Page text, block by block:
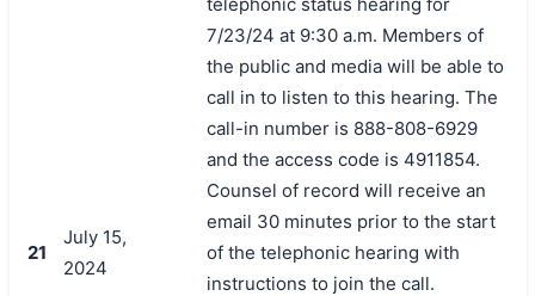
21
July 15,
2024
7/23/24 at 9:30 a.m. Members of
the public and media will be able to
call in to listen to this hearing. The
call-in number is 888-808-6929
and the access code is 4911854.
Counsel of record will receive an
email 30 minutes prior to the start
of the telephonic hearing with
instructions to join the call.